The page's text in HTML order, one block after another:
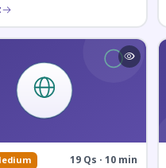
19 Qs · 10 min